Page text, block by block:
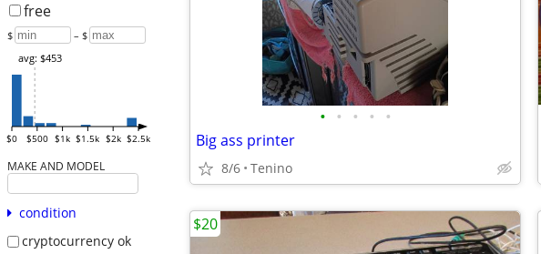
free
$ – $
$0 $500 $1k $1.5k $2k $2.5k
avg: $453
MAKE AND MODEL
condition
cryptocurrency ok
• • • • •
Big ass printer
8/6 Tenino
$20